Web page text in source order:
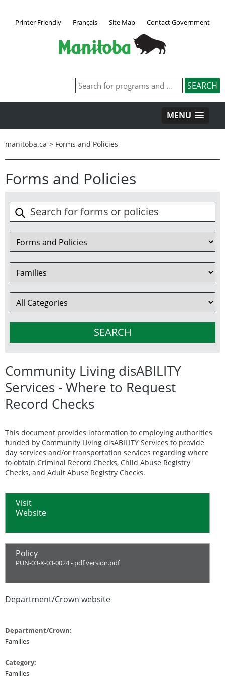
Printer Friendly Français Site Map Contact Government
MENU
manitoba.ca > Forms and Policies
Forms and Policies
Community Living disABILITY
Services - Where to Request
Record Checks
This document provides information to employing authorities
funded by Community Living disABILITY Services to provide
day services and/or transportation services regarding where
to obtain Criminal Record Checks, Child Abuse Registry
Checks, and Adult Abuse Registry Checks.
Visit
Website
Policy
PUN-03-X-03-0024 - pdf version.pdf
Department/Crown website
Department/Crown:
Families
Category:
Families